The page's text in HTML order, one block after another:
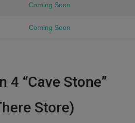
Coming Soon
Coming Soon
4 “Cave Stone”
Store)